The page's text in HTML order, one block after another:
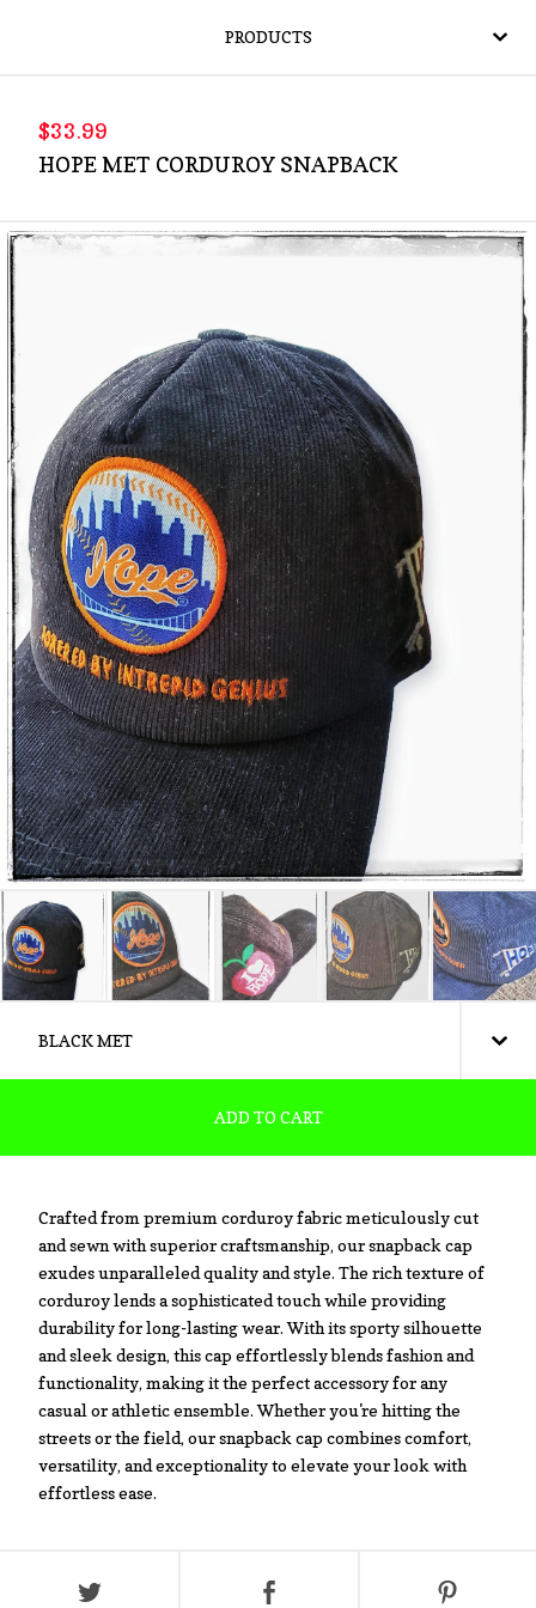
PRODUCTS
$33.99
HOPE MET CORDUROY SNAPBACK
ADD TO CART
Crafted from premium corduroy fabric meticulously cut
and sewn with superior craftsmanship, our snapback cap
exudes unparalleled quality and style. The rich texture of
corduroy lends a sophisticated touch while providing
durability for long-lasting wear. With its sporty silhouette
and sleek design, this cap effortlessly blends fashion and
functionality, making it the perfect accessory for any
casual or athletic ensemble. Whether you're hitting the
streets or the field, our snapback cap combines comfort,
versatility, and exceptionality to elevate your look with
effortless ease.